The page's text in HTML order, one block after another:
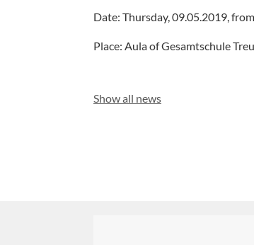
Date: Thursday, 09.05.2019,
Place: Aula of Gesamtschule
Show all news